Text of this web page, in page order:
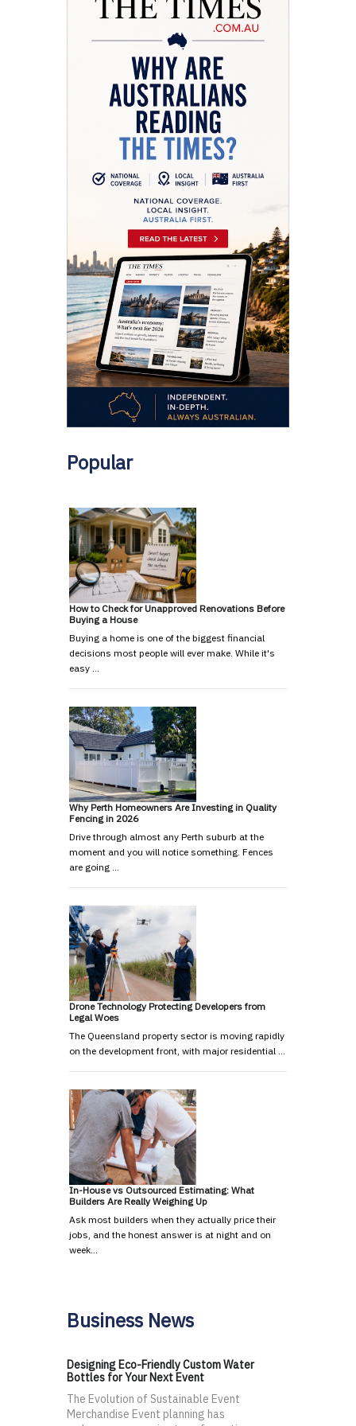
Popular
How to Check for Unapproved Renovations Before
Buying a House
Buying a home is one of the biggest financial
decisions most people will ever make. While it's
easy …
Why Perth Homeowners Are Investing in Quality
Fencing in 2026
Drive through almost any Perth suburb at the
moment and you will notice something. Fences
are going …
Drone Technology Protecting Developers from
Legal Woes
The Queensland property sector is moving rapidly
on the development front, with major residential …
In-House vs Outsourced Estimating: What
Builders Are Really Weighing Up
Ask most builders when they actually price their
jobs, and the honest answer is at night and on
week…
Business News
Designing Eco-Friendly Custom Water
Bottles for Your Next Event
The Evolution of Sustainable Event
Merchandise Event planning has